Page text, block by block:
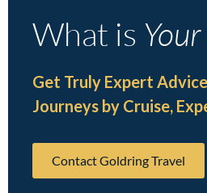
What is Your
Get Truly Expert
Journeys by Cruise,
Contact Goldring Travel